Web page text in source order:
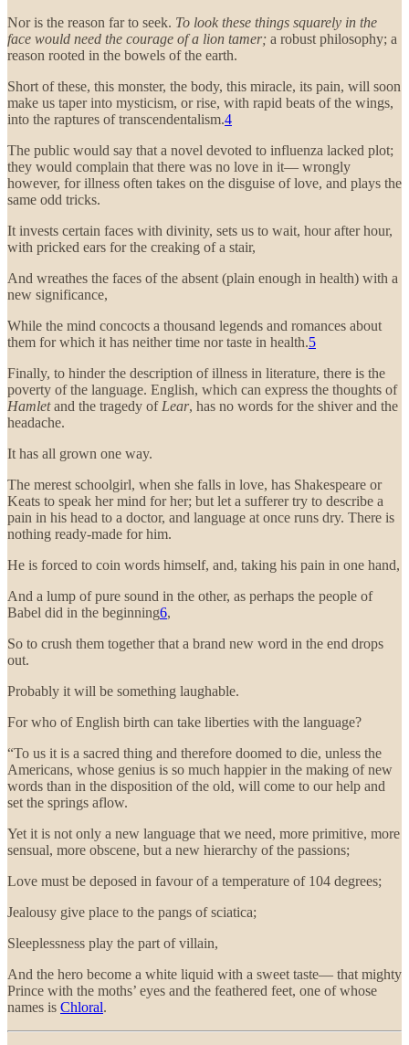
Nor is the reason far to seek. To look these things squarely in the
face would need the courage of a lion tamer; a robust philosophy; a
reason rooted in the bowels of the earth.
Short of these, this monster, the body, this miracle, its pain, will soon
make us taper into mysticism, or rise, with rapid beats of the wings,
into the raptures of transcendentalism.4
The public would say that a novel devoted to influenza lacked plot;
they would complain that there was no love in it— wrongly
however, for illness often takes on the disguise of love, and plays the
same odd tricks.
It invests certain faces with divinity, sets us to wait, hour after hour,
with pricked ears for the creaking of a stair,
And wreathes the faces of the absent (plain enough in health) with a
new significance,
While the mind concocts a thousand legends and romances about
them for which it has neither time nor taste in health.5
Finally, to hinder the description of illness in literature, there is the
poverty of the language. English, which can express the thoughts of
Hamletand the tragedy of Lear, has no words for the shiver and the
headache.
It has all grown one way.
The merest schoolgirl, when she falls in love, has Shakespeare or
Keats to speak her mind for her; but let a sufferer try to describe a
pain in his head to a doctor, and language at once runs dry. There is
nothing ready-made for him.
He is forced to coin words himself, and, taking his pain in one hand,
And a lump of pure sound in the other, as perhaps the people of
Babel did in the beginning6,
So to crush them together that a brand new word in the end drops
out.
Probably it will be something laughable.
For who of English birth can take liberties with the language?
“To us it is a sacred thing and therefore doomed to die, unless the
Americans, whose genius is so much happier in the making of new
words than in the disposition of the old, will come to our help and
set the springs aflow.
Yet it is not only a new language that we need, more primitive, more
sensual, more obscene, but a new hierarchy of the passions;
Love must be deposed in favour of a temperature of 104 degrees;
Jealousy give place to the pangs of sciatica;
Sleeplessness play the part of villain,
And the hero become a white liquid with a sweet taste— that mighty
Prince with the moths’ eyes and the feathered feet, one of whose
names is Chloral.